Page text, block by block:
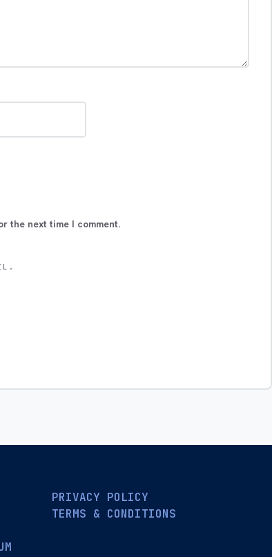
the next time I comment.
PRIVACY POLICY
TERMS & CONDITIONS